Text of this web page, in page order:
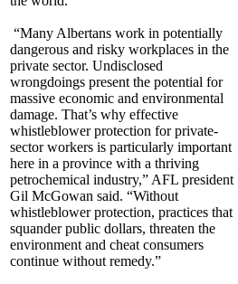
“Many Albertans work in potentially
dangerous and risky workplaces in the
private sector. Undisclosed
wrongdoings present the potential for
massive economic and environmental
damage. That’s why effective
whistleblower protection for private-
sector workers is particularly important
here in a province with a thriving
petrochemical industry,” AFL president
Gil McGowan said. “Without
whistleblower protection, practices that
squander public dollars, threaten the
environment and cheat consumers
continue without remedy.”